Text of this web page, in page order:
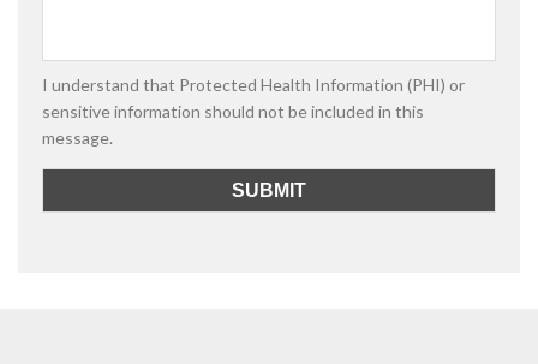
I understand that Protected Health Information (PHI) or
sensitive information should not be included in this
message.